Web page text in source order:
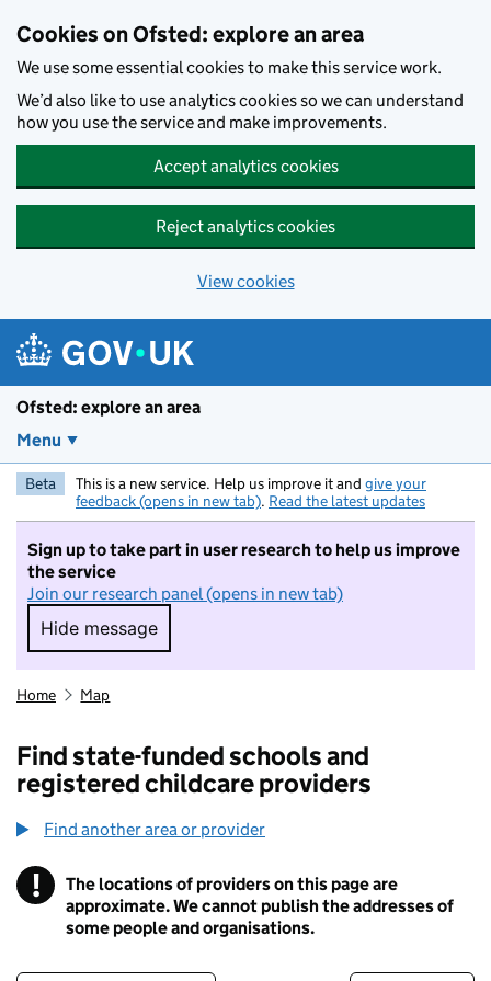
Cookies on Ofsted: explore an area
We use some essential cookies to make this service work.
We’d also like to use analytics cookies so we can understand
how you use the service and make improvements.
Accept analytics cookies
Reject analytics cookies
View cookies
Ofsted: explore an area
Menu
Beta This is a new service. Help us improve it and give your
feedback (opens in new tab). Read the latest updates
Sign up to take part in user research to help us improve
the service
Join our research panel (opens in new tab)
Hide message
Hide message. I do not want to take part in
Home Map
Find state-funded schools and
registered childcare providers
Find another area or provider
! Information
The locations of providers on this page are
approximate. We cannot publish the addresses of
some people and organisations.